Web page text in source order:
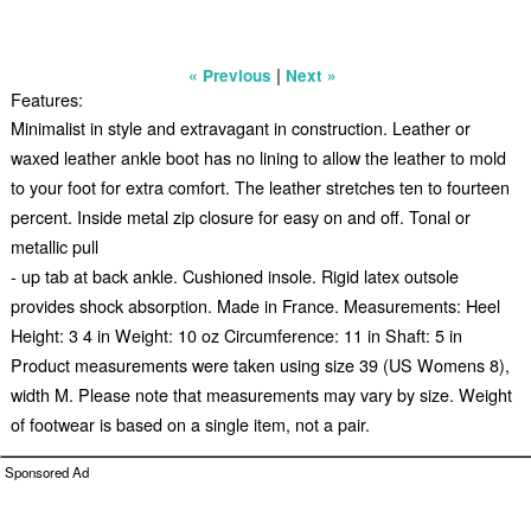
« Previous | Next »
Features:
Minimalist in style and extravagant in construction. Leather or
waxed leather ankle boot has no lining to allow the leather to mold
to your foot for extra comfort. The leather stretches ten to fourteen
percent. Inside metal zip closure for easy on and off. Tonal or
metallic pull
- up tab at back ankle. Cushioned insole. Rigid latex outsole
provides shock absorption. Made in France. Measurements: Heel
Height: 3 4 in Weight: 10 oz Circumference: 11 in Shaft: 5 in
Product measurements were taken using size 39 (US Womens 8),
width M. Please note that measurements may vary by size. Weight
of footwear is based on a single item, not a pair.
Sponsored Ad